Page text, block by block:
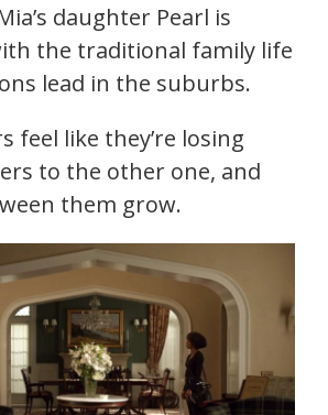
daughter Pearl is
the traditional family life
lead in the suburbs.
feel like they’re losing
to the other one, and
them grow.